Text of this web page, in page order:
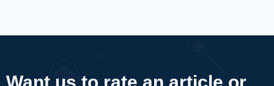
Want us to rate an article or